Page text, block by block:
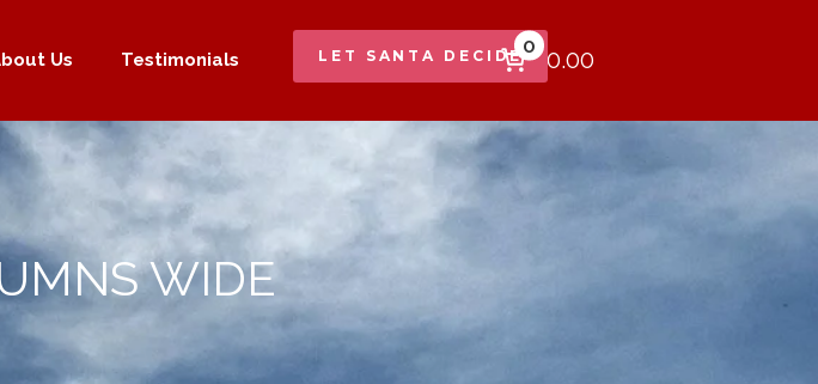
LET SANTA DECIDE0
$0.00
Us Testimonials
WIDE